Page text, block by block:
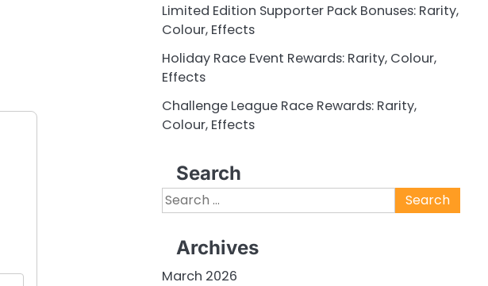
Limited Edition Supporter Pack Bonuses: Rarity,
Colour, Effects
Holiday Race Event Rewards: Rarity, Colour,
Effects
Challenge League Race Rewards: Rarity,
Colour, Effects
Search
Search
for:
Archives
March 2026